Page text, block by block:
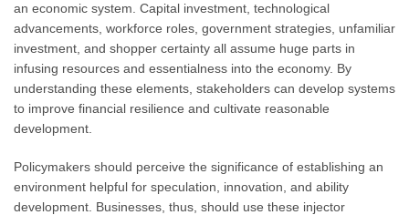
an economic system. Capital investment, technological
advancements, workforce roles, government strategies, unfamiliar
investment, and shopper certainty all assume huge parts in
infusing resources and essentialness into the economy. By
understanding these elements, stakeholders can develop systems
to improve financial resilience and cultivate reasonable
development.
Policymakers should perceive the significance of establishing an
environment helpful for speculation, innovation, and ability
development. Businesses, thus, should use these injector